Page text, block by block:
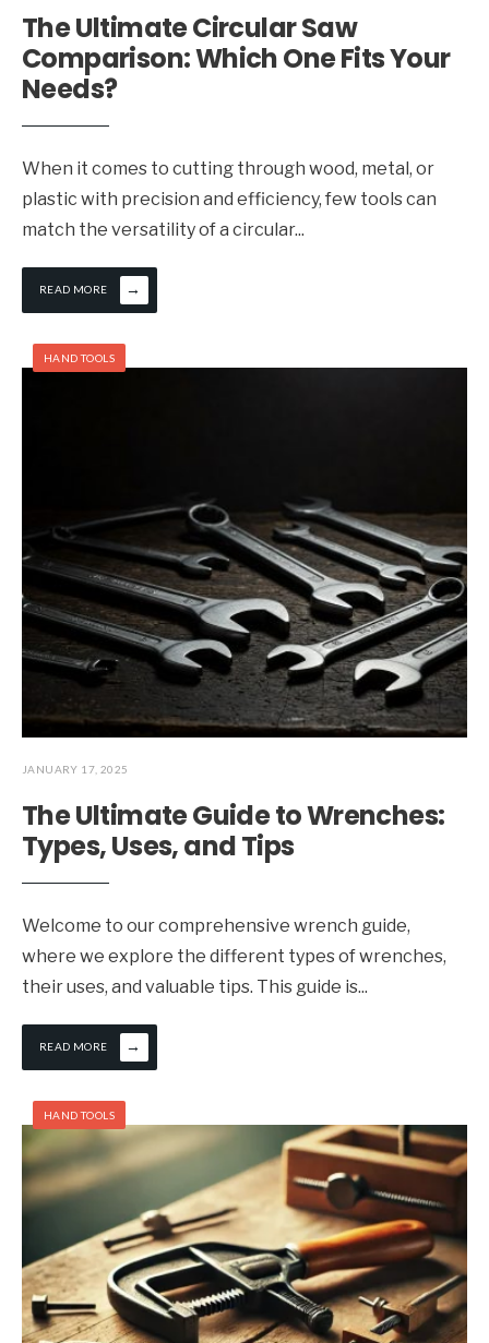
The Ultimate Circular Saw
Comparison: Which One Fits Your
Needs?
When it comes to cutting through wood, metal, or
plastic with precision and efficiency, few tools can
match the versatility of a circular...
READ MORE →
HAND TOOLS
JANUARY 17, 2025
The Ultimate Guide to Wrenches:
Types, Uses, and Tips
Welcome to our comprehensive wrench guide,
where we explore the different types of wrenches,
their uses, and valuable tips. This guide is...
READ MORE →
HAND TOOLS